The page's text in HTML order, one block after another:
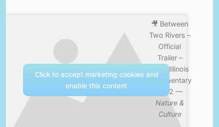
🎥 Between
Two Rivers –
Official
Trailer –
Cairo Illinois
documentary
2012 —
Nature &
Culture
Click to accept marketing cookies and
enable this content